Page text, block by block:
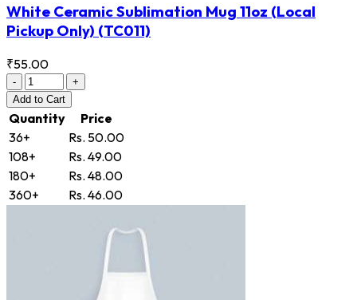
White Ceramic Sublimation Mug 11oz (Local
Pickup Only) (TC011)
₹55.00
-
+
Add to Cart
Quantity
Price
36+
Rs. 50.00
108+
Rs. 49.00
180+
Rs. 48.00
360+
Rs. 46.00